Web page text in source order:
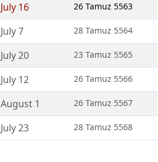
July 16 26 Tamuz 5563
July 7 28 Tamuz 5564
July 20 23 Tamuz 5565
July 12 26 Tamuz 5566
August 1 26 Tamuz 5567
July 23 28 Tamuz 5568